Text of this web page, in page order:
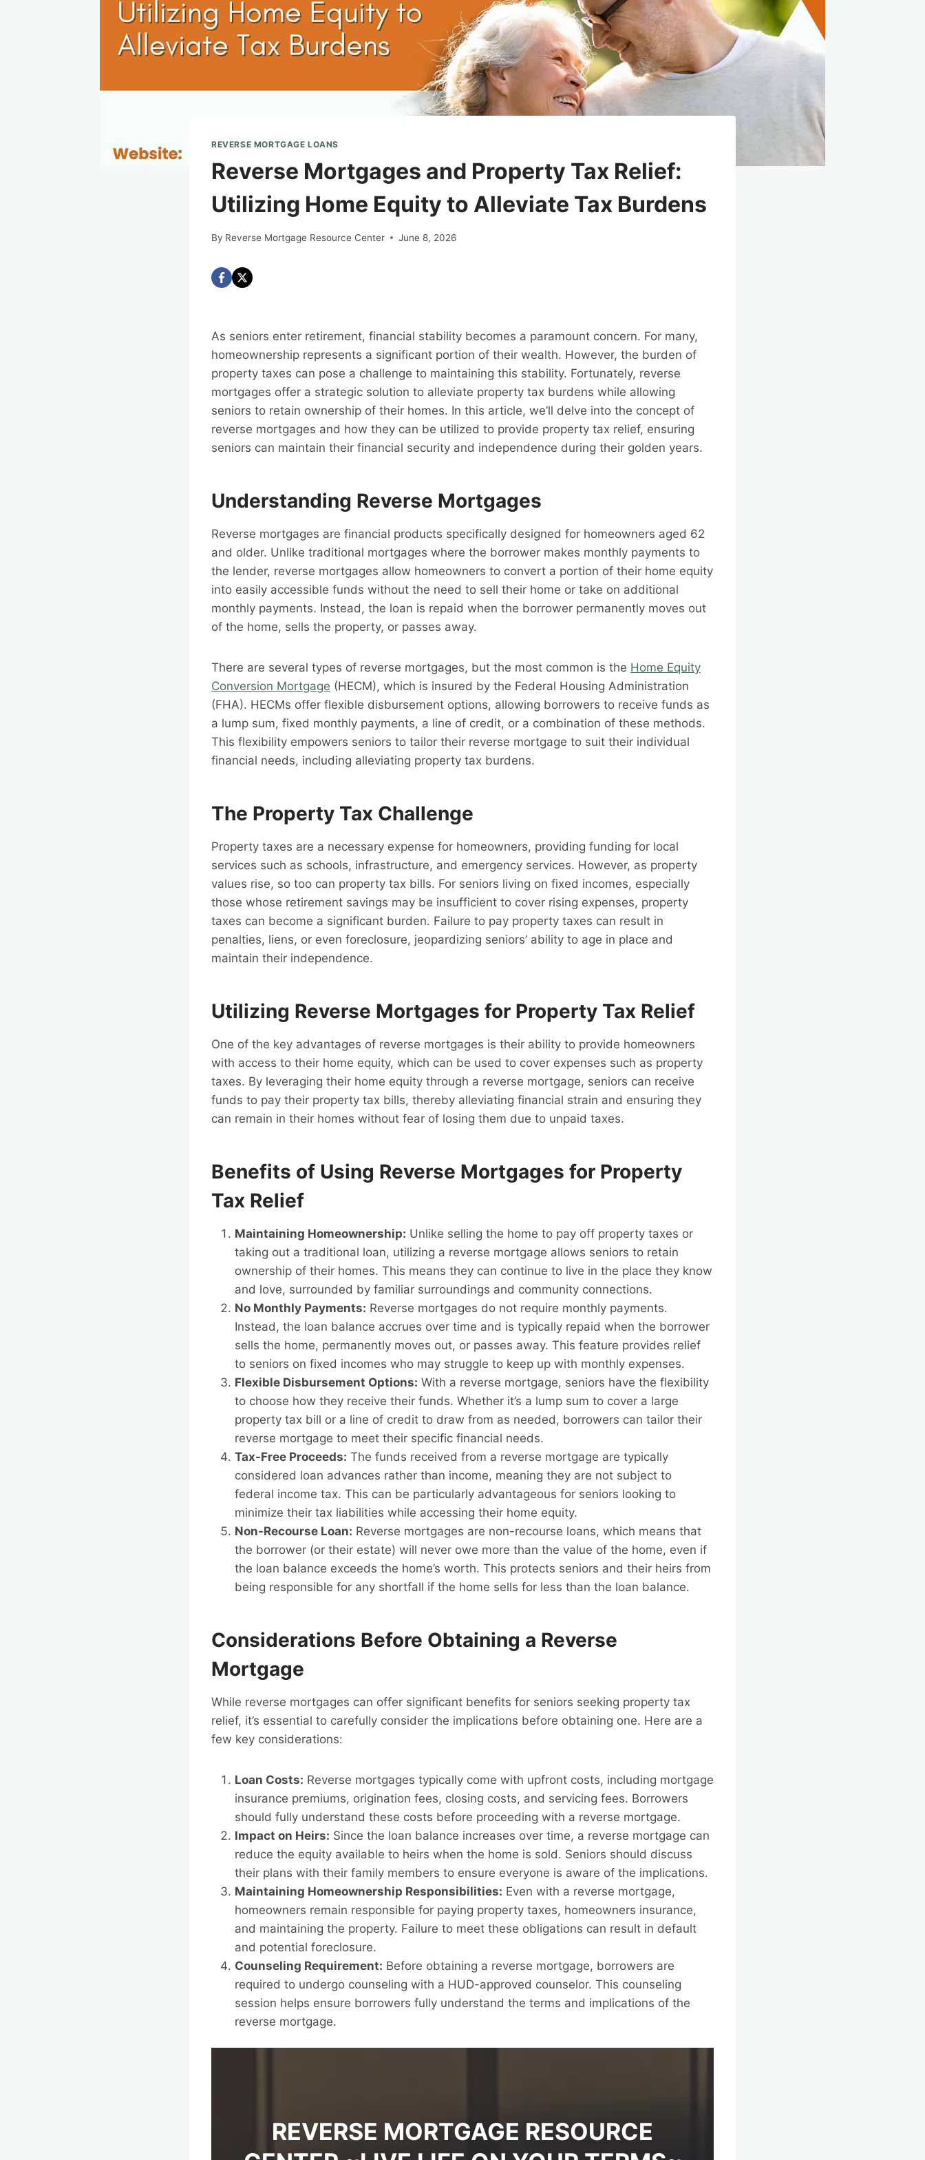
REVERSE MORTGAGE LOANS
Reverse Mortgages and Property Tax Relief:
Utilizing Home Equity to Alleviate Tax Burdens
By Reverse Mortgage Resource Center June 8, 2026
As seniors enter retirement, financial stability becomes a paramount concern. For many,
homeownership represents a significant portion of their wealth. However, the burden of
property taxes can pose a challenge to maintaining this stability. Fortunately, reverse
mortgages offer a strategic solution to alleviate property tax burdens while allowing
seniors to retain ownership of their homes. In this article, we’ll delve into the concept of
reverse mortgages and how they can be utilized to provide property tax relief, ensuring
seniors can maintain their financial security and independence during their golden years.
Understanding Reverse Mortgages
Reverse mortgages are financial products specifically designed for homeowners aged 62
and older. Unlike traditional mortgages where the borrower makes monthly payments to
the lender, reverse mortgages allow homeowners to convert a portion of their home equity
into easily accessible funds without the need to sell their home or take on additional
monthly payments. Instead, the loan is repaid when the borrower permanently moves out
of the home, sells the property, or passes away.
There are several types of reverse mortgages, but the most common is the Home Equity
Conversion Mortgage (HECM), which is insured by the Federal Housing Administration
(FHA). HECMs offer flexible disbursement options, allowing borrowers to receive funds as
a lump sum, fixed monthly payments, a line of credit, or a combination of these methods.
This flexibility empowers seniors to tailor their reverse mortgage to suit their individual
financial needs, including alleviating property tax burdens.
The Property Tax Challenge
Property taxes are a necessary expense for homeowners, providing funding for local
services such as schools, infrastructure, and emergency services. However, as property
values rise, so too can property tax bills. For seniors living on fixed incomes, especially
those whose retirement savings may be insufficient to cover rising expenses, property
taxes can become a significant burden. Failure to pay property taxes can result in
penalties, liens, or even foreclosure, jeopardizing seniors’ ability to age in place and
maintain their independence.
Utilizing Reverse Mortgages for Property Tax Relief
One of the key advantages of reverse mortgages is their ability to provide homeowners
with access to their home equity, which can be used to cover expenses such as property
taxes. By leveraging their home equity through a reverse mortgage, seniors can receive
funds to pay their property tax bills, thereby alleviating financial strain and ensuring they
can remain in their homes without fear of losing them due to unpaid taxes.
Benefits of Using Reverse Mortgages for Property
Tax Relief
Maintaining Homeownership: Unlike selling the home to pay off property taxes or
taking out a traditional loan, utilizing a reverse mortgage allows seniors to retain
ownership of their homes. This means they can continue to live in the place they know
and love, surrounded by familiar surroundings and community connections.
No Monthly Payments: Reverse mortgages do not require monthly payments.
Instead, the loan balance accrues over time and is typically repaid when the borrower
sells the home, permanently moves out, or passes away. This feature provides relief
to seniors on fixed incomes who may struggle to keep up with monthly expenses.
Flexible Disbursement Options: With a reverse mortgage, seniors have the flexibility
to choose how they receive their funds. Whether it’s a lump sum to cover a large
property tax bill or a line of credit to draw from as needed, borrowers can tailor their
reverse mortgage to meet their specific financial needs.
Tax-Free Proceeds: The funds received from a reverse mortgage are typically
considered loan advances rather than income, meaning they are not subject to
federal income tax. This can be particularly advantageous for seniors looking to
minimize their tax liabilities while accessing their home equity.
Non-Recourse Loan: Reverse mortgages are non-recourse loans, which means that
the borrower (or their estate) will never owe more than the value of the home, even if
the loan balance exceeds the home’s worth. This protects seniors and their heirs from
being responsible for any shortfall if the home sells for less than the loan balance.
Considerations Before Obtaining a Reverse
Mortgage
While reverse mortgages can offer significant benefits for seniors seeking property tax
relief, it’s essential to carefully consider the implications before obtaining one. Here are a
few key considerations:
Loan Costs: Reverse mortgages typically come with upfront costs, including mortgage
insurance premiums, origination fees, closing costs, and servicing fees. Borrowers
should fully understand these costs before proceeding with a reverse mortgage.
Impact on Heirs: Since the loan balance increases over time, a reverse mortgage can
reduce the equity available to heirs when the home is sold. Seniors should discuss
their plans with their family members to ensure everyone is aware of the implications.
Maintaining Homeownership Responsibilities: Even with a reverse mortgage,
homeowners remain responsible for paying property taxes, homeowners insurance,
and maintaining the property. Failure to meet these obligations can result in default
and potential foreclosure.
Counseling Requirement: Before obtaining a reverse mortgage, borrowers are
required to undergo counseling with a HUD-approved counselor. This counseling
session helps ensure borrowers fully understand the terms and implications of the
reverse mortgage.
REVERSE MORTGAGE RESOURCE